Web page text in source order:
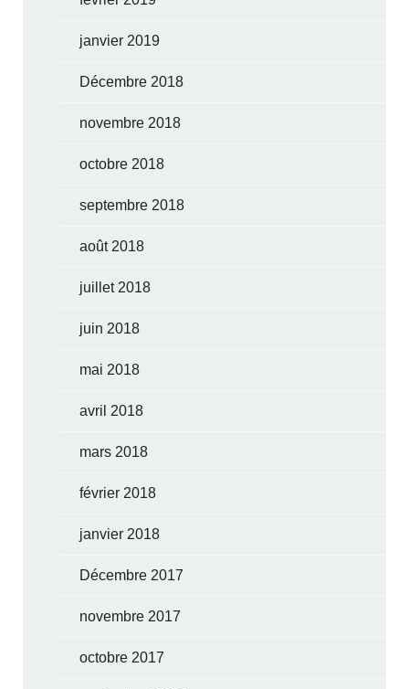
janvier 2019
Décembre 2018
novembre 2018
octobre 2018
septembre 2018
août 2018
juillet 2018
juin 2018
mai 2018
avril 2018
mars 2018
février 2018
janvier 2018
Décembre 2017
novembre 2017
octobre 2017